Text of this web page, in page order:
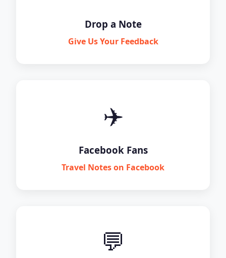
Drop a Note
Give Us Your Feedback
✈️
Facebook Fans
Travel Notes on Facebook
💬